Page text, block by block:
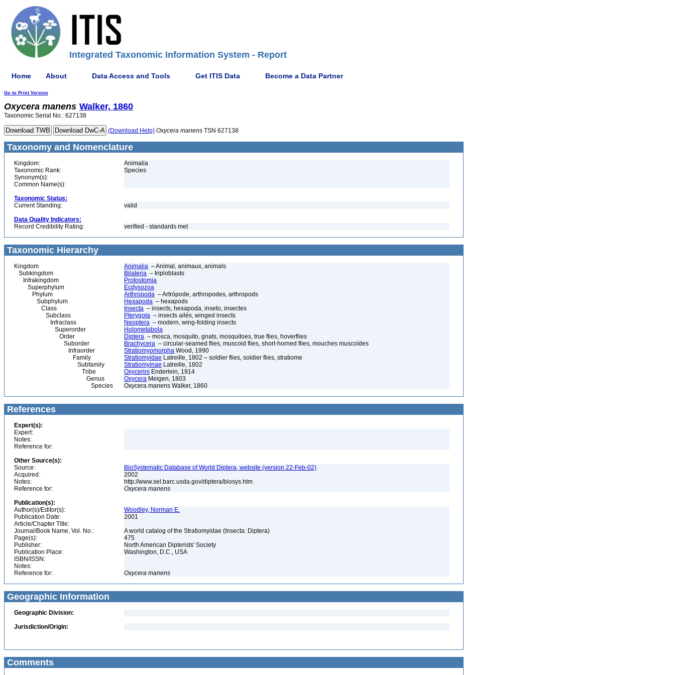
Integrated Taxonomic Information System - Report
Home About Data Access and Tools Get ITIS Data Become a Data Partner
Go to Print Version
Oxycera manens Walker, 1860
Taxonomic Serial No.: 627138
(Download Help) Oxycera manens TSN 627138
Taxonomy and Nomenclature
Kingdom:
Animalia
Taxonomic Rank:
Species
Synonym(s):
Common Name(s):
Taxonomic Status:
Current Standing:
valid
Data Quality Indicators:
Record Credibility Rating:
verified - standards met
Taxonomic Hierarchy
Kingdom Animalia – Animal, animaux, animals
Subkingdom
Bilateria – triploblasts
Infrakingdom
Protostomia
Superphylum
Ecdysozoa
Phylum
Arthropoda – Artrópode, arthropodes, arthropods
Subphylum
Hexapoda – hexapods
Class
Insecta – insects, hexapoda, inseto, insectes
Subclass
Pterygota – insects ailés, winged insects
Infraclass
Neoptera – modern, wing-folding insects
Superorder
Holometabola
Order
Diptera – mosca, mosquito, gnats, mosquitoes, true flies, hoverflies
Suborder
Brachycera – circular-seamed flies, muscoid flies, short-horned flies, mouches muscoïdes
Infraorder
Stratiomyomorpha Wood, 1990
Family
Stratiomyidae Latreille, 1802 – soldier flies, soldier flies, stratiome
Subfamily
Stratiomyinae Latreille, 1802
Tribe
Oxycerini Enderlein, 1914
Genus
Oxycera Meigen, 1803
Species
Oxycera manens Walker, 1860
References
Expert(s):
Expert:
Notes:
Reference for:
Other Source(s):
Source:
BioSystematic Database of World Diptera, website (version 22-Feb-02)
Acquired:
2002
Notes:
http://www.sel.barc.usda.gov/diptera/biosys.htm
Reference for:
Oxycera manens
Publication(s):
Author(s)/Editor(s):
Woodley, Norman E.
Publication Date:
2001
Article/Chapter Title:
Journal/Book Name, Vol. No.:
A world catalog of the Stratiomyidae (Insecta: Diptera)
Page(s):
475
Publisher:
North American Dipterists' Society
Publication Place:
Washington, D.C., USA
ISBN/ISSN:
Notes:
Reference for:
Oxycera manens
Geographic Information
Geographic Division:
Jurisdiction/Origin:
Comments